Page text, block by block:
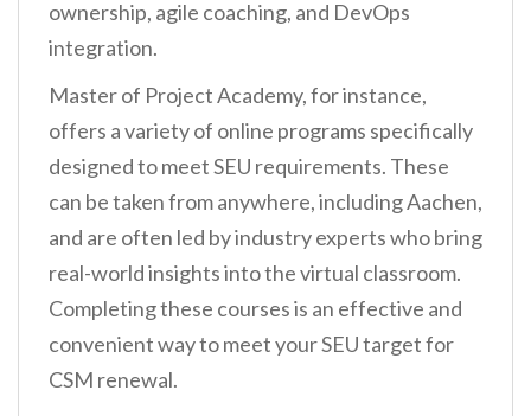
ownership, agile coaching, and DevOps
integration.
Master of Project Academy, for instance,
offers a variety of online programs specifically
designed to meet SEU requirements. These
can be taken from anywhere, including Aachen,
and are often led by industry experts who bring
real-world insights into the virtual classroom.
Completing these courses is an effective and
convenient way to meet your SEU target for
CSM renewal.